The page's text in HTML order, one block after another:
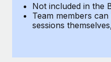
Not included in the
Team members
sessions